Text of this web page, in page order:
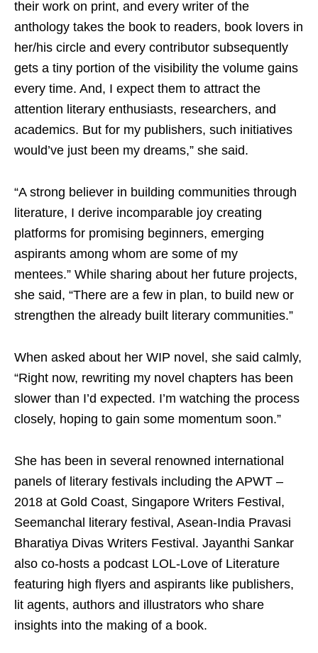
their work on print, and every writer of the
anthology takes the book to readers, book lovers in
her/his circle and every contributor subsequently
gets a tiny portion of the visibility the volume gains
every time. And, I expect them to attract the
attention literary enthusiasts, researchers, and
academics. But for my publishers, such initiatives
would’ve just been my dreams,” she said.
“A strong believer in building communities through
literature, I derive incomparable joy creating
platforms for promising beginners, emerging
aspirants among whom are some of my
mentees.” While sharing about her future projects,
she said, “There are a few in plan, to build new or
strengthen the already built literary communities.”
When asked about her WIP novel, she said calmly,
“Right now, rewriting my novel chapters has been
slower than I’d expected. I’m watching the process
closely, hoping to gain some momentum soon.”
She has been in several renowned international
panels of literary festivals including the APWT –
2018 at Gold Coast, Singapore Writers Festival,
Seemanchal literary festival, Asean-India Pravasi
Bharatiya Divas Writers Festival. Jayanthi Sankar
also co-hosts a podcast LOL-Love of Literature
featuring high flyers and aspirants like publishers,
lit agents, authors and illustrators who share
insights into the making of a book.